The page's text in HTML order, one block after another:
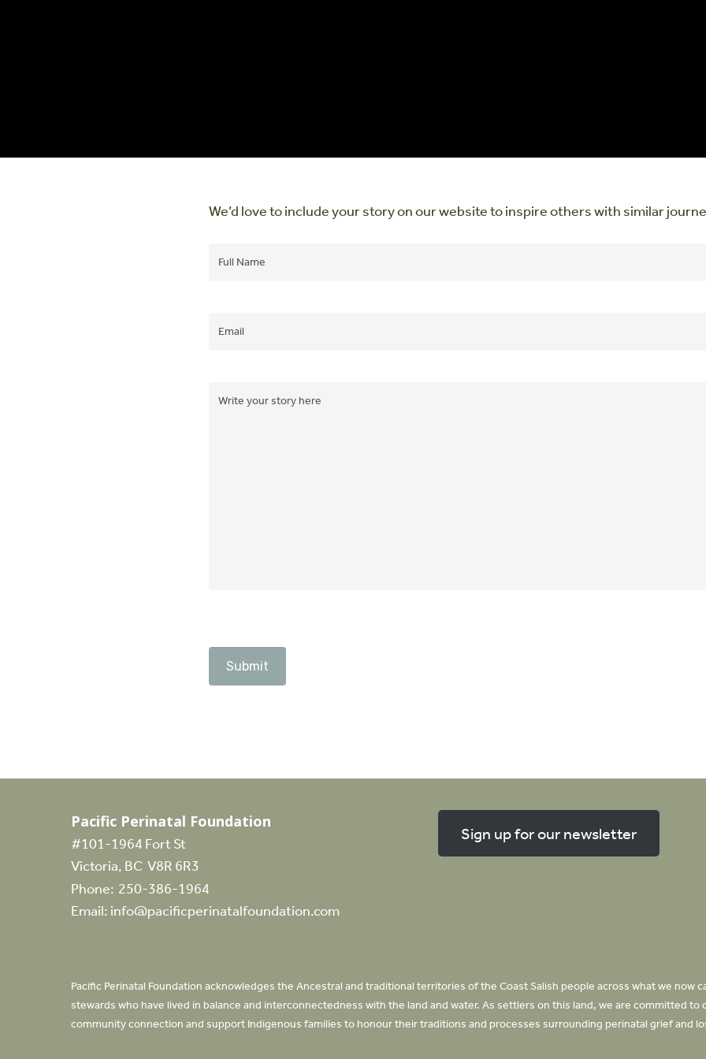
We’d love to include your story on our website to inspire others with similar
Name(Required)
Email(Required)
Write
CAPTCHA
Pacific Perinatal Foundation
#101-1964 Fort St
Victoria, BC V8R 6R3
Phone: 250-386-1964
Email: info@pacificperinatalfoundation.com
Sign up for our newsletter
Pacific Perinatal Foundation acknowledges the Ancestral and traditional territories of the Coast Salish people across what we now
stewards who have lived in balance and interconnectedness with the land and water. As settlers on this land, we are committed
community connection and support Indigenous families to honour their traditions and processes surrounding perinatal grief and